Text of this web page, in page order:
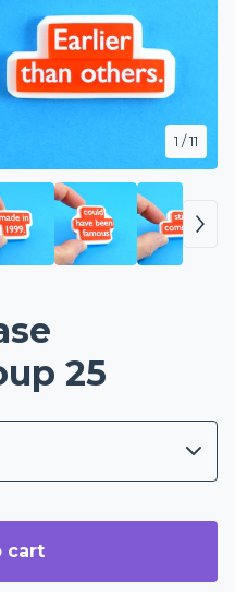
1 / 11
25
cart